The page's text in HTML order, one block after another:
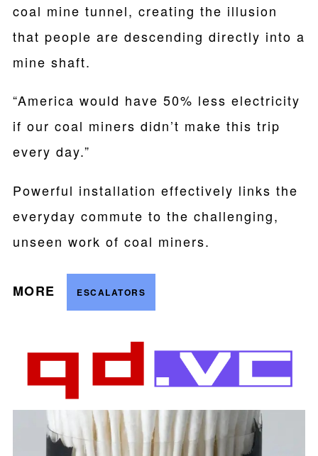
coal mine tunnel, creating the illusion
that people are descending directly into a
mine shaft.
“America would have 50% less electricity
if our coal miners didn’t make this trip
every day.”
Powerful installation effectively links the
everyday commute to the challenging,
unseen work of coal miners.
MORE ESCALATORS